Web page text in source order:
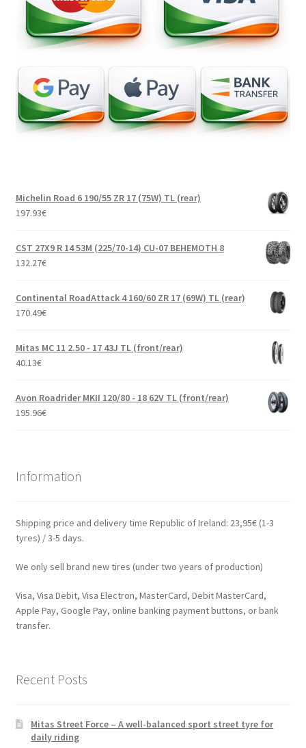
Michelin Road 6 190/55 ZR 17 (75W) TL (rear)
197.93€
CST 27X9 R 14 53M (225/70-14) CU-07 BEHEMOTH 8
132.27€
Continental RoadAttack 4 160/60 ZR 17 (69W) TL (rear)
170.49€
Mitas MC 11 2.50 - 17 43J TL (front/rear)
40.13€
Avon Roadrider MKII 120/80 - 18 62V TL (front/rear)
195.96€
Information
Shipping price and delivery time Republic of Ireland: 23,95€ (1-3
tyres) / 3-5 days.
We only sell brand new tires (under two years of production)
Visa, Visa Debit, Visa Electron, MasterCard, Debit MasterCard,
Apple Pay, Google Pay, online banking payment buttons, or bank
transfer.
Recent Posts
Mitas Street Force – A well-balanced sport street tyre for
daily riding